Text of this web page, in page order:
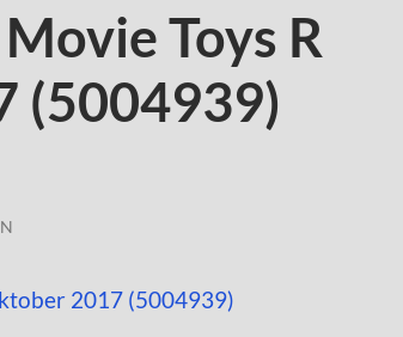
Toys R
(5004939)